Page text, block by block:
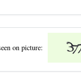
on picture: